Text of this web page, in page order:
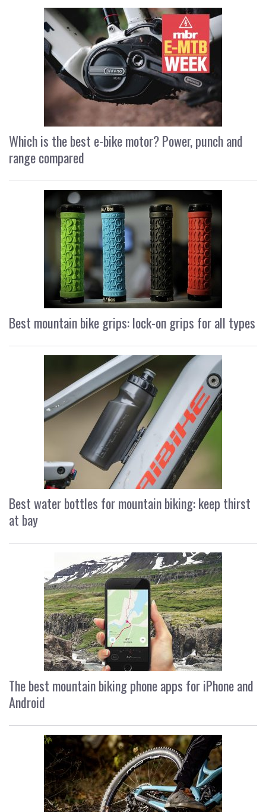
Which is the best e-bike motor? Power, punch and
range compared
Best mountain bike grips: lock-on grips for all types
Best water bottles for mountain biking: keep thirst
at bay
The best mountain biking phone apps for iPhone and
Android